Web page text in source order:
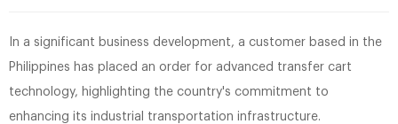
In a significant business development, a customer based in the
Philippines has placed an order for advanced transfer cart
technology, highlighting the country's commitment to
enhancing its industrial transportation infrastructure.